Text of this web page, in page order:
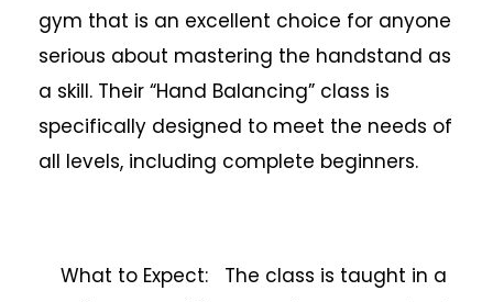
gym that is an excellent choice for anyone
serious about mastering the handstand as
a skill. Their “Hand Balancing” class is
specifically designed to meet the needs of
all levels, including complete beginners.
What to Expect: The class is taught in a